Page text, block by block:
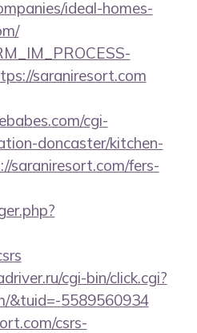
ideal-homes-
saraniresort.com
cgi-
doncaster/kitchen-
saraniresort.com/fers-
cgi-bin/click.cgi?
&tuid=-5589560934
csrs-